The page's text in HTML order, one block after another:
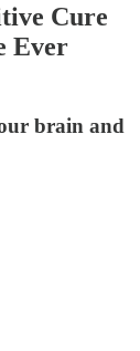
Cure
Ever
brain and